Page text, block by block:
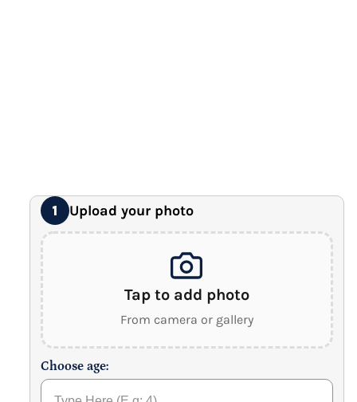
1 Upload your photo
Tap to add photo
From camera or gallery
Choose age: